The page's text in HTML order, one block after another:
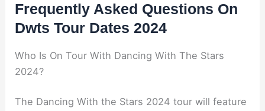
Frequently Asked Questions On
Dwts Tour Dates 2024
Who Is On Tour With Dancing With The Stars
2024?
The Dancing With the Stars 2024 tour will feature